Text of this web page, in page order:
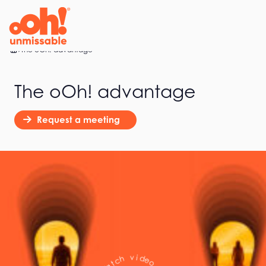
HomeThe oOh! advantage
The oOh! advantage
Request a meeting
deo (50se